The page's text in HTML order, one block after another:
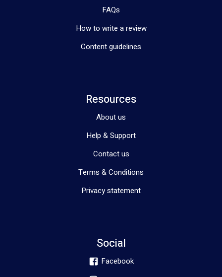
FAQs
How to write a review
Content guidelines
Resources
About us
Help & Support
Contact us
Terms & Conditions
Privacy statement
Social
Facebook